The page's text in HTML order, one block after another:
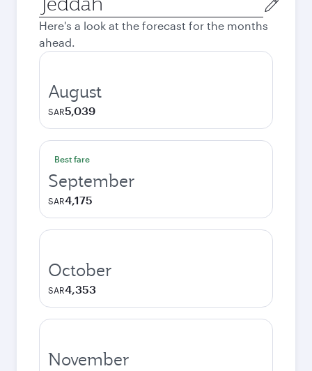
city
Here's a look at the forecast for the months
ahead.
August
SAR5,039
Best fare
September
SAR4,175
October
SAR4,353
November